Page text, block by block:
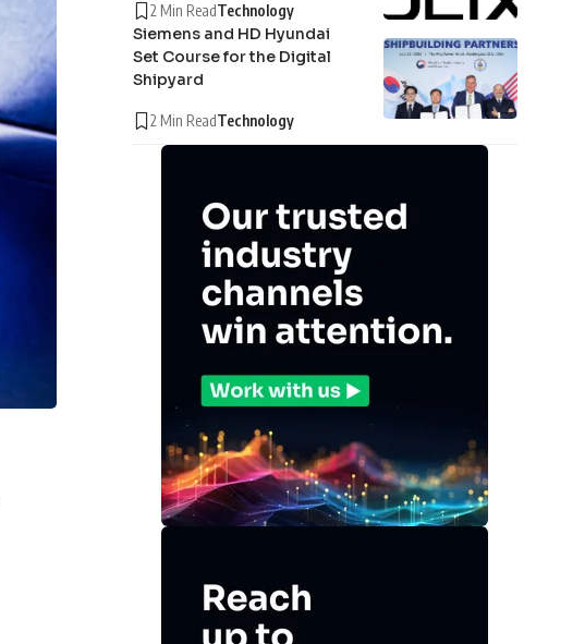
2 Min ReadTechnology
Siemens and HD Hyundai
Set Course for the Digital
Shipyard
2 Min ReadTechnology